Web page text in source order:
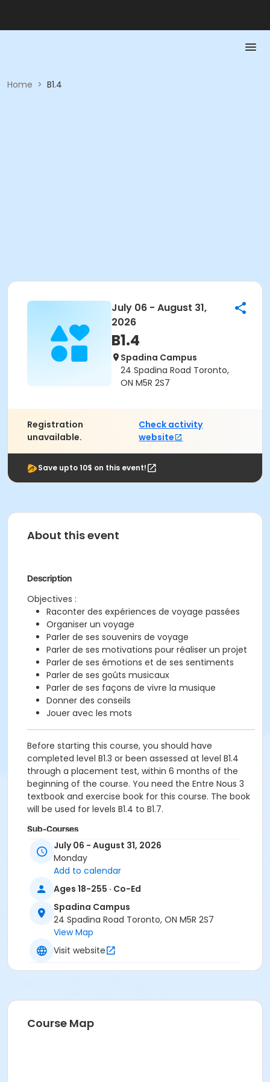
Home > B1.4
July 06 - August 31,
2026
B1.4
Spadina Campus
24 Spadina Road Toronto,
ON M5R 2S7
Registration
unavailable.
Check activity
website
Save upto 10$ on this event!
About this event
Description
Objectives :
Raconter des expériences de voyage passées
Organiser un voyage
Parler de ses souvenirs de voyage
Parler de ses motivations pour réaliser un projet
Parler de ses émotions et de ses sentiments
Parler de ses goûts musicaux
Parler de ses façons de vivre la musique
Donner des conseils
Jouer avec les mots
Before starting this course, you should have
completed level B1.3 or been assessed at level B1.4
through a placement test, within 6 months of the
beginning of the course. You need the Entre Nous 3
textbook and exercise book for this course. The book
will be used for levels B1.4 to B1.7.
Sub-Courses
B1.4
B1.4
B1.4
July 06 - August 31, 2026
Monday
Add to calendar
Ages 18-255 · Co-Ed
Spadina Campus
24 Spadina Road Toronto, ON M5R 2S7
View Map
Visit website
Course Map